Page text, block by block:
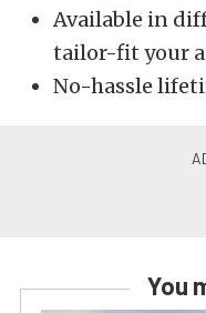
Available in
tailor-fit your
No-hassle
You